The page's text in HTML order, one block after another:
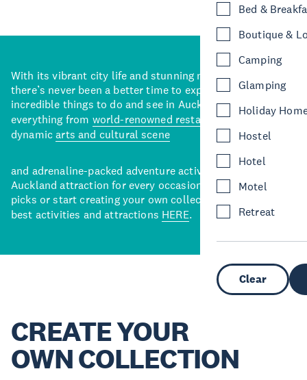
Bed &
Boutique &
Camping
Glamping
Holiday
Hostel
Hotel
Motel
Retreat
Clear
With its vibrant city life and stunning natural backdrops,
there’s never been a better time to explore some of the
incredible things to do and see in Auckland. With
everything from world-renowned restaurants
dynamicarts and cultural scene
and adrenaline-packed adventure activities, there’s an
Auckland attraction for every occasion. View our curated
picks or start creating your own collection of Auckland’s
best activities and attractions HERE.
CREATE YOUR
OWN COLLECTION